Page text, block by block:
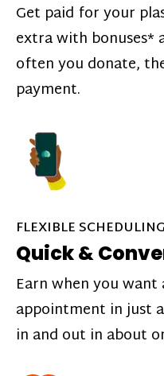
Get paid for your
extra with bonuses*
often you donate,
payment.
FLEXIBLE SCHEDULING
Quick &
Earn when you
appointment in just
in and out in about